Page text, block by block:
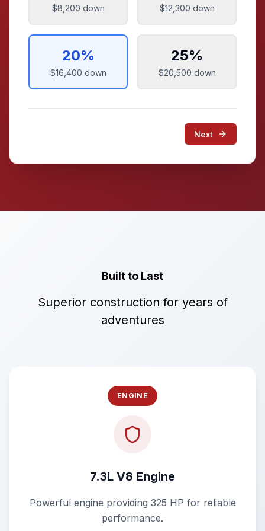
$8,200 down $12,300 down
20%
$16,400 down
25%
$20,500 down
Next
Built to Last
Superior construction for years of
adventures
ENGINE
7.3L V8 Engine
Powerful engine providing 325 HP for reliable
performance.